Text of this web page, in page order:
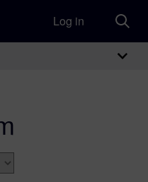
Log in